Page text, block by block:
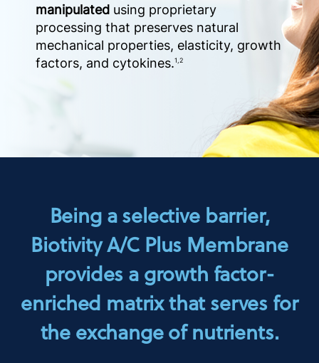
manipulated using proprietary
processing that preserves natural
mechanical properties, elasticity, growth
factors, and cytokines.1,2
Being a selective barrier,
Biotivity A/C Plus Membrane
provides a growth factor-
enriched matrix that serves for
the exchange of nutrients.